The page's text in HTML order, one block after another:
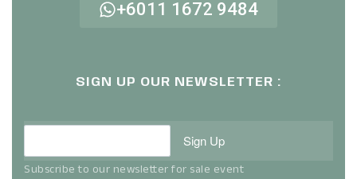
+6011 1672 9484
SIGN UP OUR NEWSLETTER :
Sign Up
Subscribe to our newsletter for sale event